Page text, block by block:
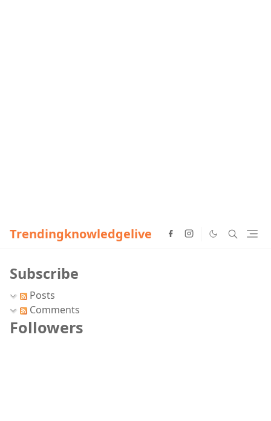
Trendingknowledgelive
Subscribe
Posts
Comments
Followers